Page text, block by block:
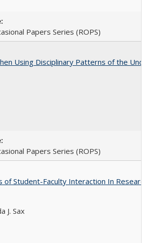
Papers Series (ROPS)
Using Disciplinary Patterns of the
Papers Series (ROPS)
Student-Faculty Interaction In
J. Sax